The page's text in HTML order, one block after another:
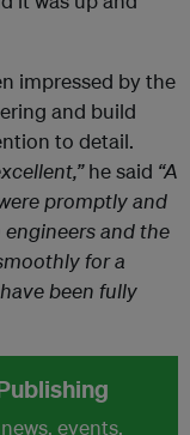
impressed by the
and build
to detail.
he said “A
promptly and
and the
for a
been fully
events,